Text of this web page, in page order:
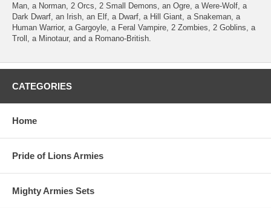
Man, a Norman, 2 Orcs, 2 Small Demons, an Ogre, a Were-Wolf, a
Dark Dwarf, an Irish, an Elf, a Dwarf, a Hill Giant, a Snakeman, a
Human Warrior, a Gargoyle, a Feral Vampire, 2 Zombies, 2 Goblins, a
Troll, a Minotaur, and a Romano-British.
CATEGORIES
Home
Pride of Lions Armies
Mighty Armies Sets